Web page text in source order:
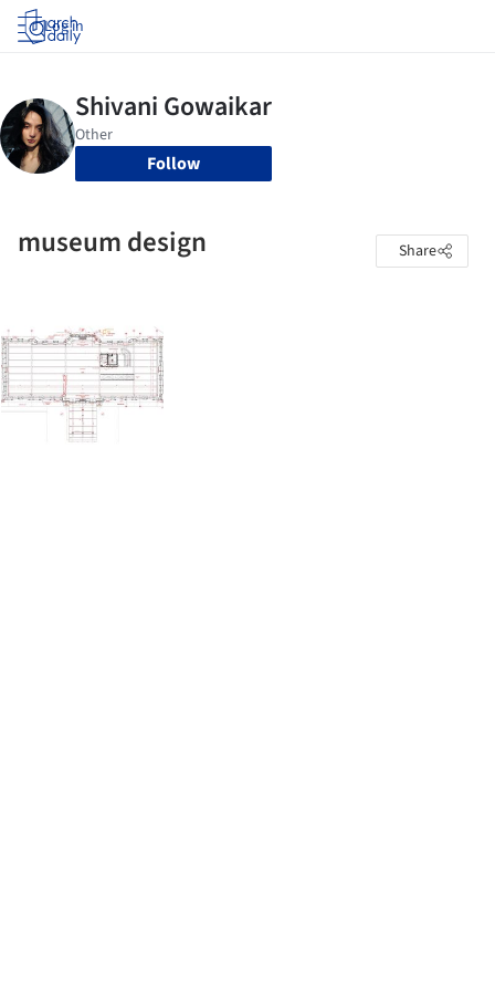
Log in
Follow
museum design Share